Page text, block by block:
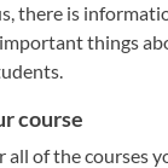
there is
things
course
all of the courses